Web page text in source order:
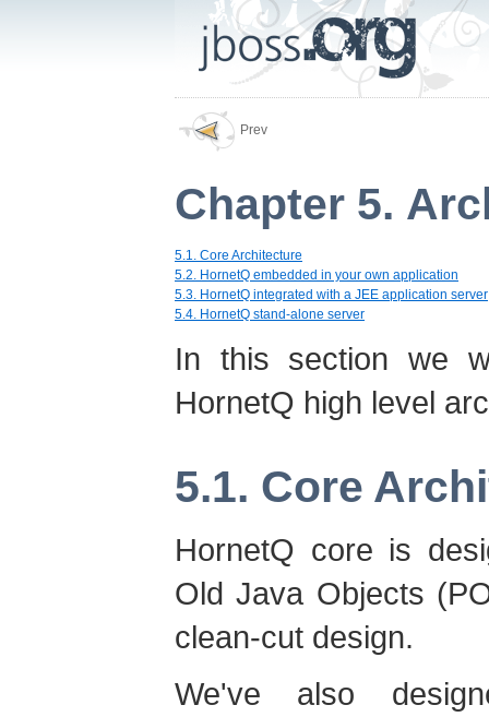
Prev
Chapter 5.
5.1. Core Architecture
5.2. HornetQ embedded in your own application
5.3. HornetQ integrated with a JEE application server
5.4. HornetQ stand-alone server
In this section we
HornetQ high level
5.1. Core
HornetQ core is
Old Java Objects
clean-cut design.
We've also